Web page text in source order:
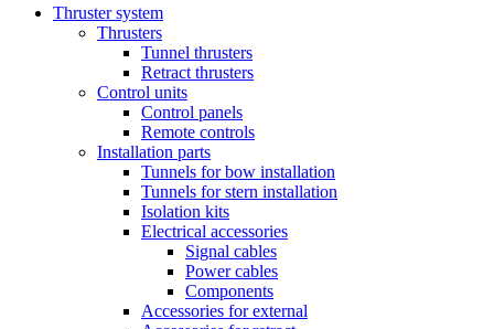
Thruster system
Thrusters
Tunnel thrusters
Retract thrusters
Control units
Control panels
Remote controls
Installation parts
Tunnels for bow installation
Tunnels for stern installation
Isolation kits
Electrical accessories
Signal cables
Power cables
Components
Accessories for external